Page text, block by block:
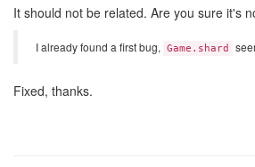
It should not be related. Are you sure it's
I already found a first bug, Game.shard
Fixed, thanks.